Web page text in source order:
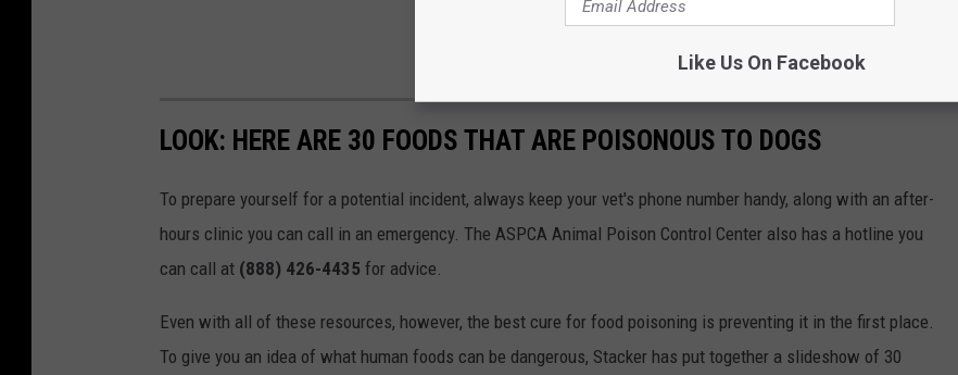
LOOK: HERE ARE 30 FOODS THAT ARE POISONOUS TO DOGS
To prepare yourself for a potential incident, always keep your vet's phone number handy, along with an after-
hours clinic you can call in an emergency. The ASPCA Animal Poison Control Center also has a hotline you
can call at (888) 426-4435 for advice.
Even with all of these resources, however, the best cure for food poisoning is preventing it in the first place.
To give you an idea of what human foods can be dangerous, Stacker has put together a slideshow of 30
Like Us On Facebook